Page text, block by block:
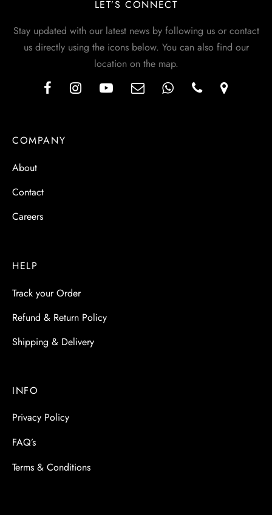
LET’S CONNECT
Stay updated with our latest news by following us or contact
us directly using the icons below. You can also find our
location on the map.
COMPANY
About
Contact
Careers
HELP
Track your Order
Refund & Return Policy
Shipping & Delivery
INFO
Privacy Policy
FAQ’s
Terms & Conditions